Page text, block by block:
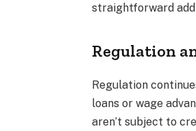
straightforward
Regulation
Regulation
loans or wage
aren’t subject to